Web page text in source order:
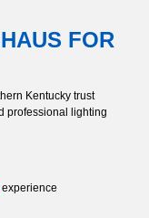
FOR
Kentucky trust
professional lighting
experience